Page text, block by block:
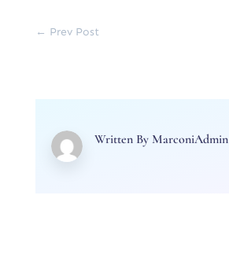
← Prev Post
Written By MarconiAdmin